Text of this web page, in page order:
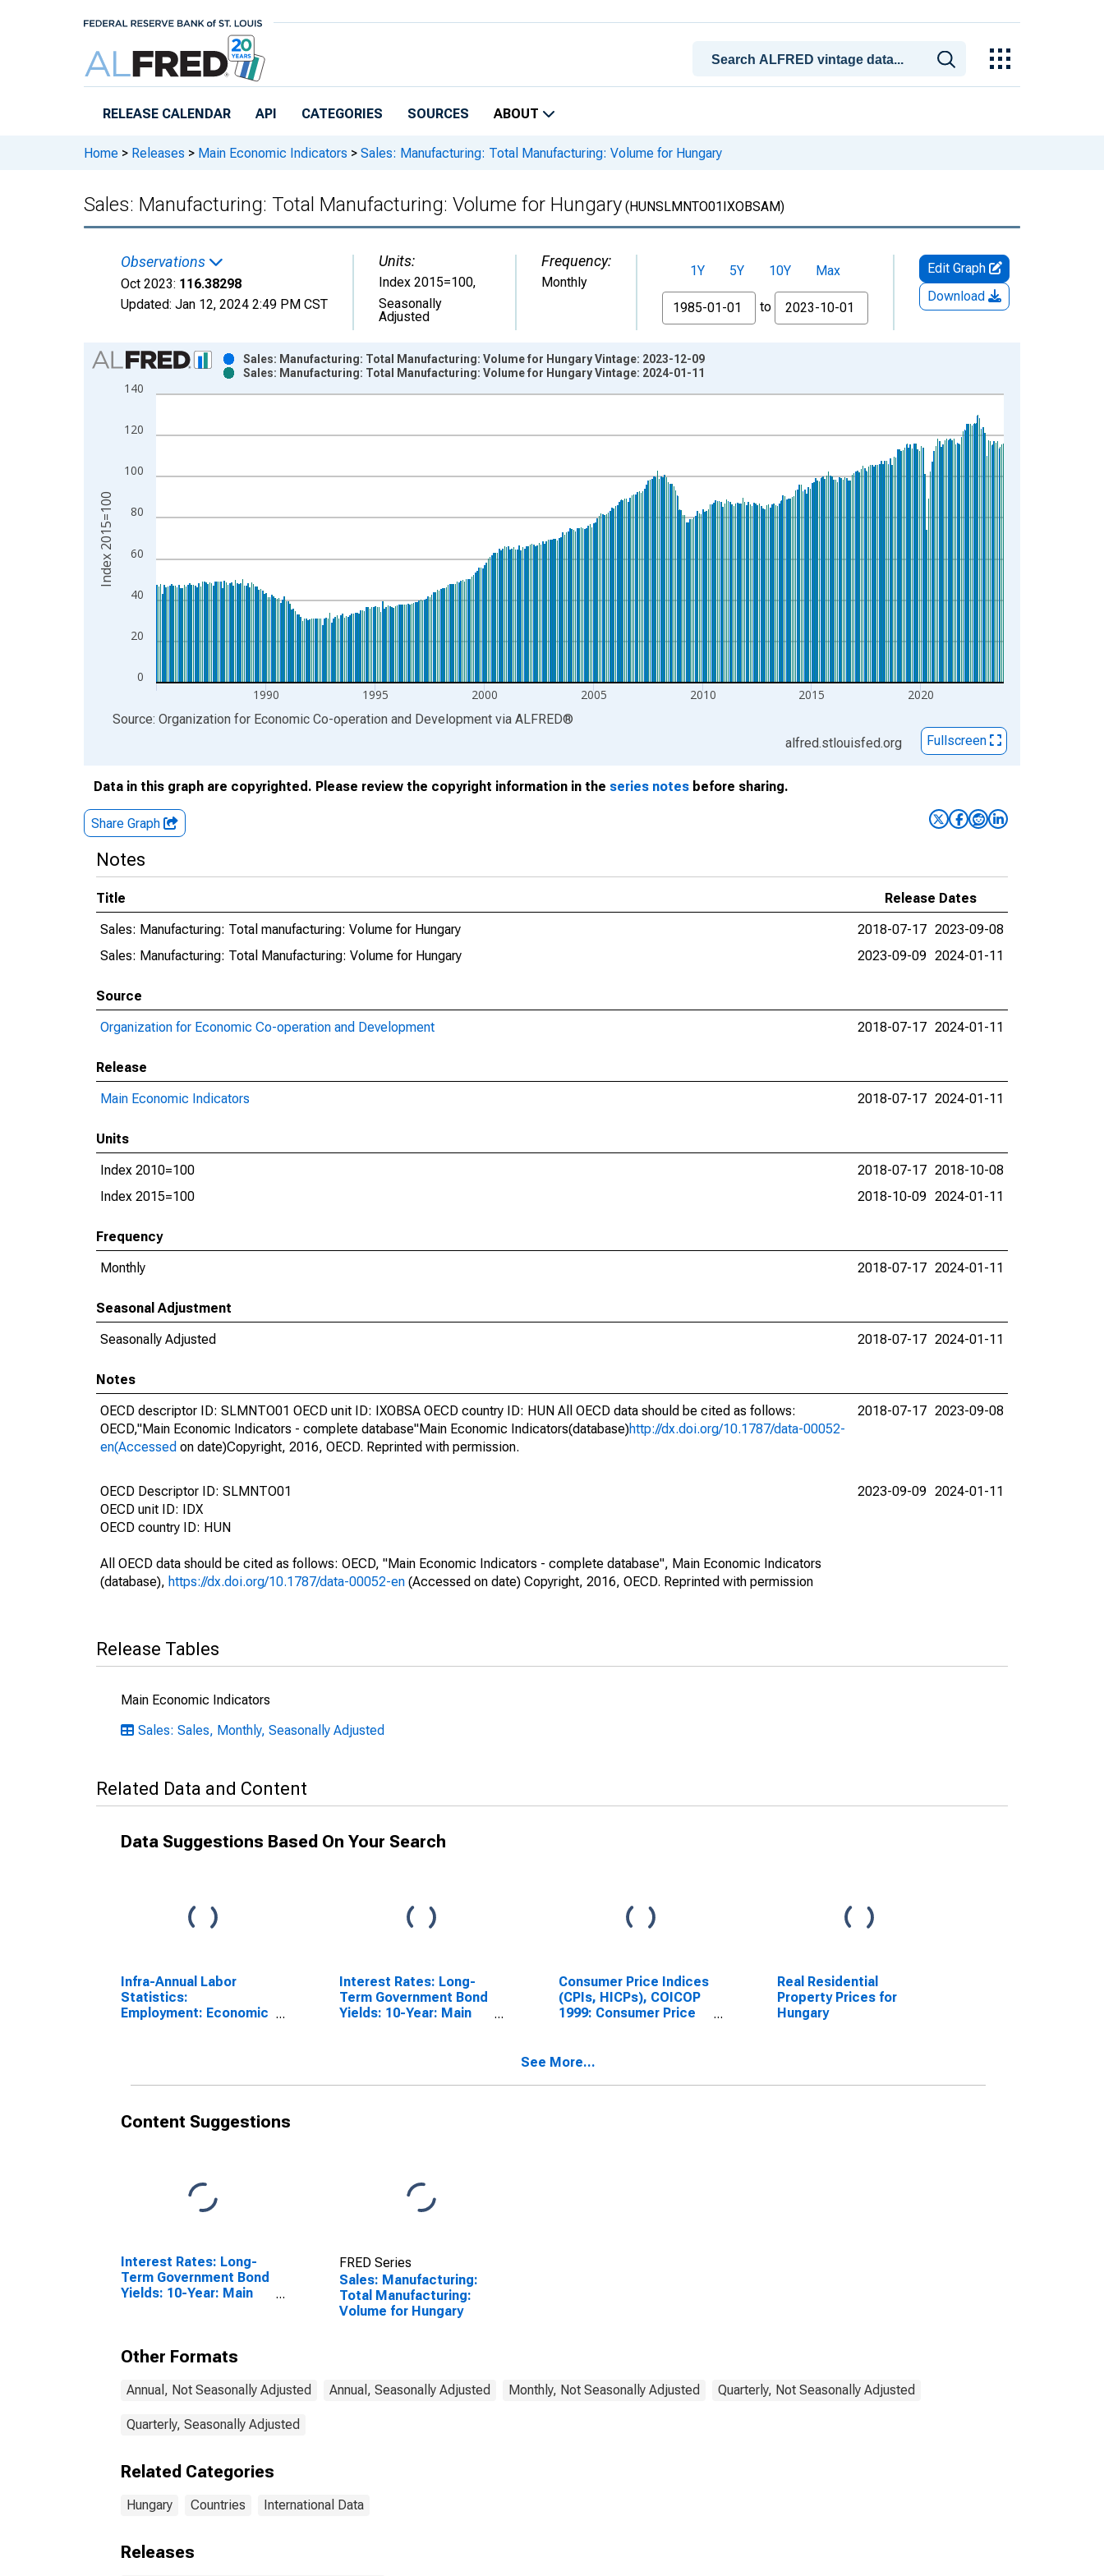
RELEASE CALENDAR API CATEGORIES SOURCES ABOUT
Home > Releases > Main Economic Indicators > Sales: Manufacturing: Total Manufacturing: Volume for Hungary
Sales: Manufacturing: Total Manufacturing: Volume for Hungary (HUNSLMNTO01IXOBSAM)
Observations
Oct 2023: 116.38298
Updated: Jan 12, 2024 2:49 PM CST
Units:
Index 2015=100,
Seasonally
Adjusted
Frequency:
Monthly
1Y 5Y 10Y
Max
From
to
Edit Graph
Download
Chart
Bar chart with 2 data series.
View as data table, Chart
The chart has 2 Y axes displaying Index 2015=100 and yAxisRight.
0
20
40
60
80
100
120
140
1990 1995 2000 2005 2010 2015 2020
Sales: Manufacturing: Total Manufacturing: Volume for Hungary Vintage: 2023-12-09
Sales: Manufacturing: Total Manufacturing: Volume for Hungary Vintage: 2024-01-11
Index 2015=100
End of interactive chart.
Source: Organization for Economic Co-operation and Development via ALFRED®
alfred.stlouisfed.org
Fullscreen
Data in this graph are copyrighted. Please review the copyright information in the series notes before sharing.
Share Graph
Notes
Title
Release Dates
Sales: Manufacturing: Total manufacturing: Volume for Hungary
2018-07-17 2023-09-08
Sales: Manufacturing: Total Manufacturing: Volume for Hungary
2023-09-09 2024-01-11
Source
Organization for Economic Co-operation and Development
2018-07-17 2024-01-11
Release
Main Economic Indicators
2018-07-17 2024-01-11
Units
Index 2010=100
2018-07-17 2018-10-08
Index 2015=100
2018-10-09 2024-01-11
Frequency
Monthly
2018-07-17 2024-01-11
Seasonal Adjustment
Seasonally Adjusted
2018-07-17 2024-01-11
Notes
OECD descriptor ID: SLMNTO01 OECD unit ID: IXOBSA OECD country ID: HUN All OECD data should be cited as follows:
OECD,"Main Economic Indicators - complete database"Main Economic Indicators(database)http://dx.doi.org/10.1787/data-00052-
en(Accessed on date)Copyright, 2016, OECD. Reprinted with permission.
2018-07-17 2023-09-08
OECD Descriptor ID: SLMNTO01
OECD unit ID: IDX
OECD country ID: HUN
All OECD data should be cited as follows: OECD, "Main Economic Indicators - complete database", Main Economic Indicators
(database), https://dx.doi.org/10.1787/data-00052-en (Accessed on date) Copyright, 2016, OECD. Reprinted with permission
2023-09-09 2024-01-11
Release Tables
Main Economic Indicators
Sales: Sales, Monthly, Seasonally Adjusted
Related Data and Content
Data Suggestions Based On Your Search
Infra-Annual Labor
Statistics:
Employment: Economic
Interest Rates: Long-
Term Government Bond
Yields: 10-Year: Main
Consumer Price Indices
(CPIs, HICPs), COICOP
1999: Consumer Price
Real Residential
Property Prices for
Hungary
See More...
Content Suggestions
Interest Rates: Long-
Term Government Bond
Yields: 10-Year: Main
FRED Series
Sales: Manufacturing:
Total Manufacturing:
Volume for Hungary
Other Formats
Annual, Not Seasonally Adjusted Annual, Seasonally Adjusted Monthly, Not Seasonally Adjusted Quarterly, Not Seasonally Adjusted
Quarterly, Seasonally Adjusted
Related Categories
Hungary Countries International Data
Releases